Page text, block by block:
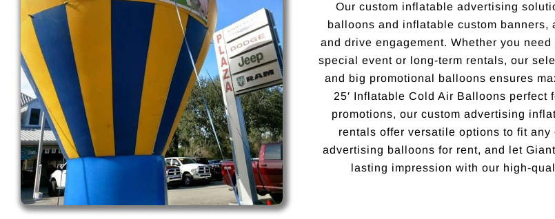
Our custom inflatable advertising
balloons and inflatable custom banners,
and drive engagement. Whether you
special event or long-term rentals, our
and big promotional balloons ensures
25′ Inflatable Cold Air Balloons perfect
promotions, our custom advertising
rentals offer versatile options to fit
advertising balloons for rent, and let
lasting impression with our high-